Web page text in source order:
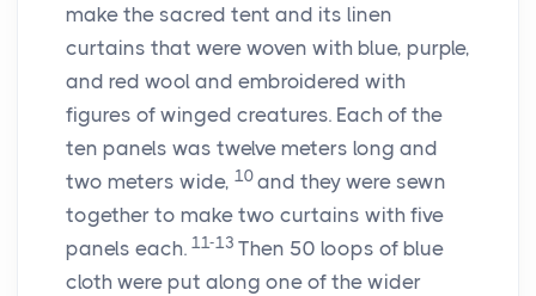
make the sacred tent and its linen
curtains that were woven with blue, purple,
and red wool and embroidered with
figures of winged creatures. Each of the
ten panels was twelve meters long and
two meters wide, 10 and they were sewn
together to make two curtains with five
panels each. 11-13 Then 50 loops of blue
cloth were put along one of the wider